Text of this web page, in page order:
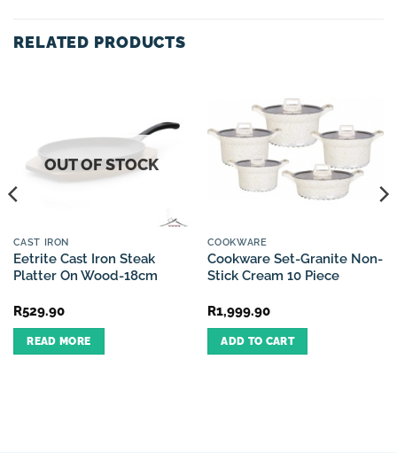
RELATED PRODUCTS
OUT OF STOCK
CAST IRON
Eetrite Cast Iron Steak
Platter On Wood-18cm
R529.90
READ MORE
COOKWARE
Cookware Set-Granite Non-
Stick Cream 10 Piece
R1,999.90
ADD TO CART